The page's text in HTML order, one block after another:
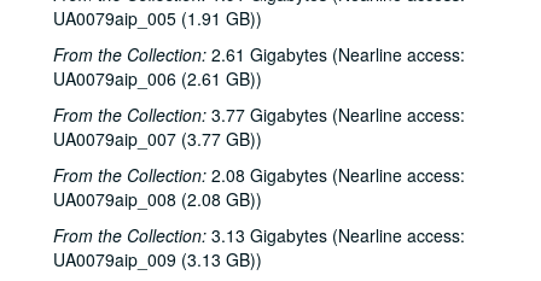
UA0079aip_005 (1.91 GB))
From the Collection: 2.61 Gigabytes (Nearline access:
UA0079aip_006 (2.61 GB))
From the Collection: 3.77 Gigabytes (Nearline access:
UA0079aip_007 (3.77 GB))
From the Collection: 2.08 Gigabytes (Nearline access:
UA0079aip_008 (2.08 GB))
From the Collection: 3.13 Gigabytes (Nearline access:
UA0079aip_009 (3.13 GB))